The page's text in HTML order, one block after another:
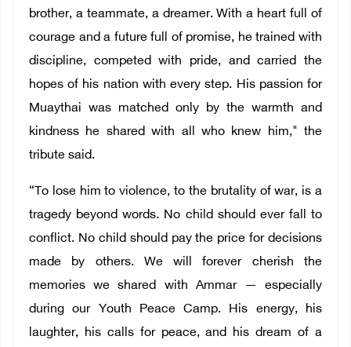
brother, a teammate, a dreamer. With a heart full of
courage and a future full of promise, he trained with
discipline, competed with pride, and carried the
hopes of his nation with every step. His passion for
Muaythai was matched only by the warmth and
kindness he shared with all who knew him," the
tribute said.
“To lose him to violence, to the brutality of war, is a
tragedy beyond words. No child should ever fall to
conflict. No child should pay the price for decisions
made by others. We will forever cherish the
memories we shared with Ammar — especially
during our Youth Peace Camp. His energy, his
laughter, his calls for peace, and his dream of a